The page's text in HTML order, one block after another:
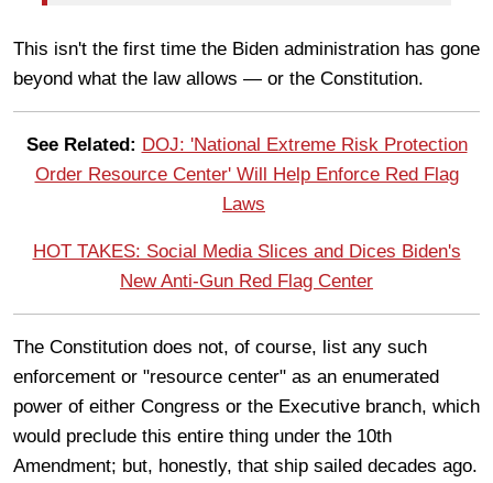
This isn't the first time the Biden administration has gone
beyond what the law allows — or the Constitution.
See Related: DOJ: 'National Extreme Risk Protection
Order Resource Center' Will Help Enforce Red Flag
Laws
HOT TAKES: Social Media Slices and Dices Biden's
New Anti-Gun Red Flag Center
The Constitution does not, of course, list any such
enforcement or "resource center" as an enumerated
power of either Congress or the Executive branch, which
would preclude this entire thing under the 10th
Amendment; but, honestly, that ship sailed decades ago.